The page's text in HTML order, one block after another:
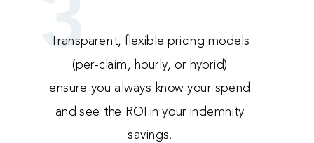
Transparent, flexible pricing models
(per-claim, hourly, or hybrid)
ensure you always know your spend
and see the ROI in your indemnity
savings.
3